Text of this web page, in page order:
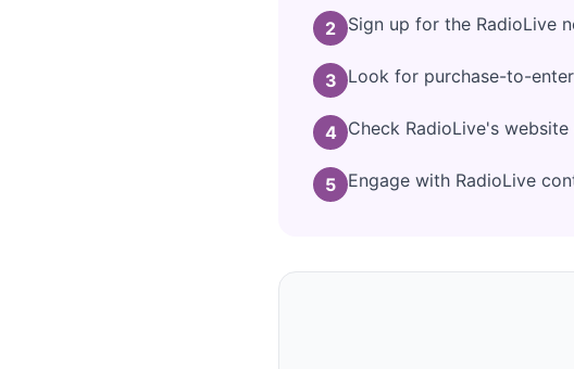
2 Sign up for the RadioLive
3 Look for purchase-to-
4 Check RadioLive's
5 Engage with RadioLive